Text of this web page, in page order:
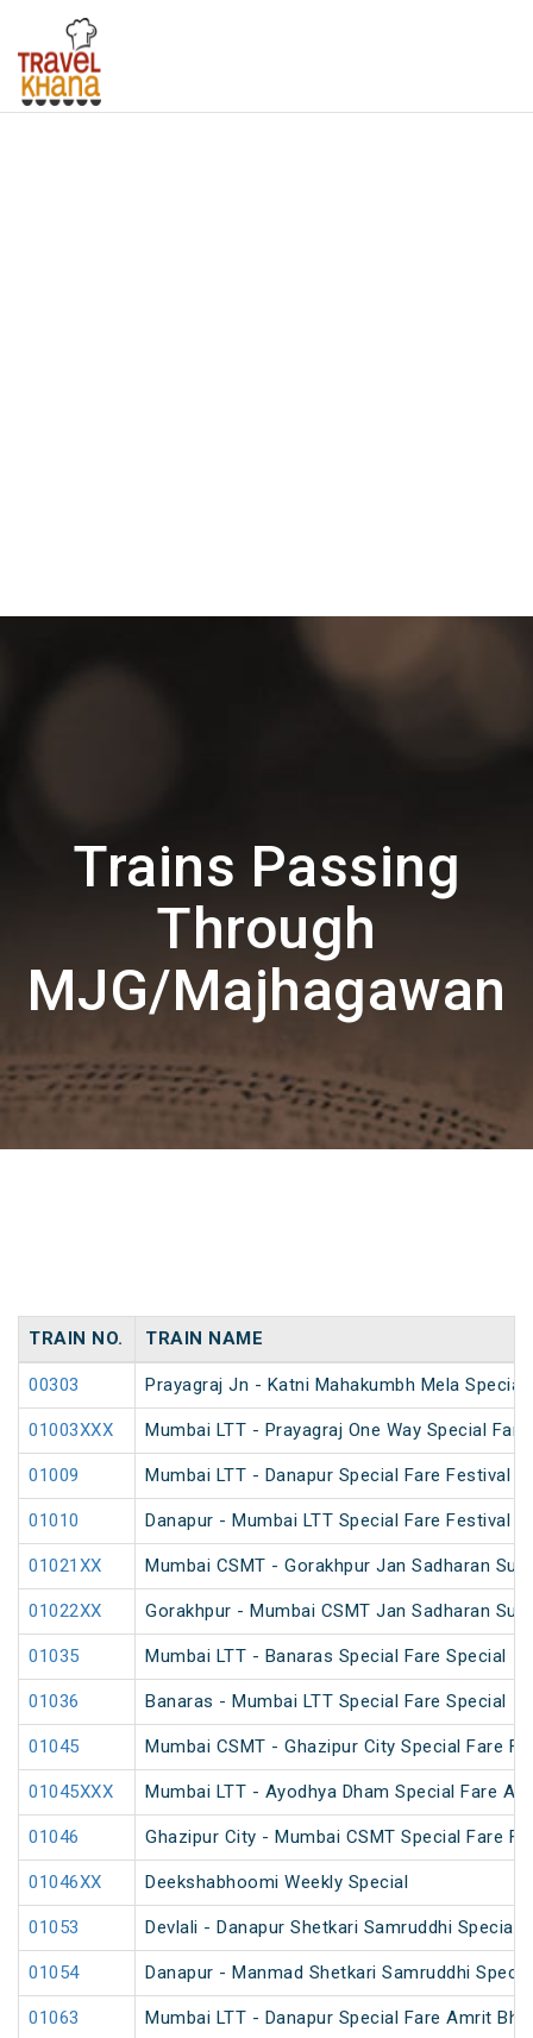
Trains Passing
Through
MJG/Majhagawan
TRAIN NO. TRAIN NAME
00303 Prayagraj Jn - Katni Mahakumbh Mela Special
01003XXX Mumbai LTT - Prayagraj One Way Special
01009 Mumbai LTT - Danapur Special Fare Festival
01010 Danapur - Mumbai LTT Special Fare Festival
01021XX Mumbai CSMT - Gorakhpur Jan Sadharan
01022XX Gorakhpur - Mumbai CSMT Jan Sadharan
01035 Mumbai LTT - Banaras Special Fare Special
01036 Banaras - Mumbai LTT Special Fare Special
01045 Mumbai CSMT - Ghazipur City Special Fare
01045XXX Mumbai LTT - Ayodhya Dham Special Fare
01046 Ghazipur City - Mumbai CSMT Special Fare
01046XX Deekshabhoomi Weekly Special
01053 Devlali - Danapur Shetkari Samruddhi Special
01054 Danapur - Manmad Shetkari Samruddhi
01063 Mumbai LTT - Danapur Special Fare Amrit